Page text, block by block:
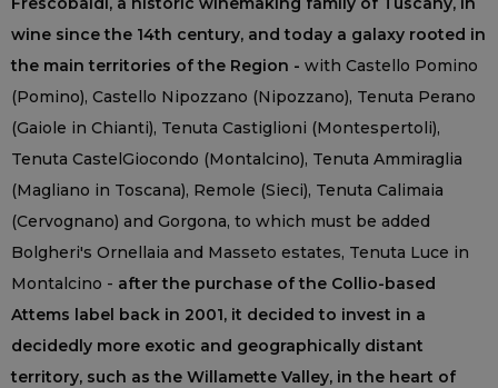
wine since the 14th century, and today a galaxy rooted in
the main territories of the Region - with Castello Pomino
(Pomino), Castello Nipozzano (Nipozzano), Tenuta Perano
(Gaiole in Chianti), Tenuta Castiglioni (Montespertoli),
Tenuta CastelGiocondo (Montalcino), Tenuta Ammiraglia
(Magliano in Toscana), Remole (Sieci), Tenuta Calimaia
(Cervognano) and Gorgona, to which must be added
Bolgheri's Ornellaia and Masseto estates, Tenuta Luce in
Montalcino - after the purchase of the Collio-based
Attems label back in 2001, it decided to invest in a
decidedly more exotic and geographically distant
territory, such as the Willamette Valley, in the heart of